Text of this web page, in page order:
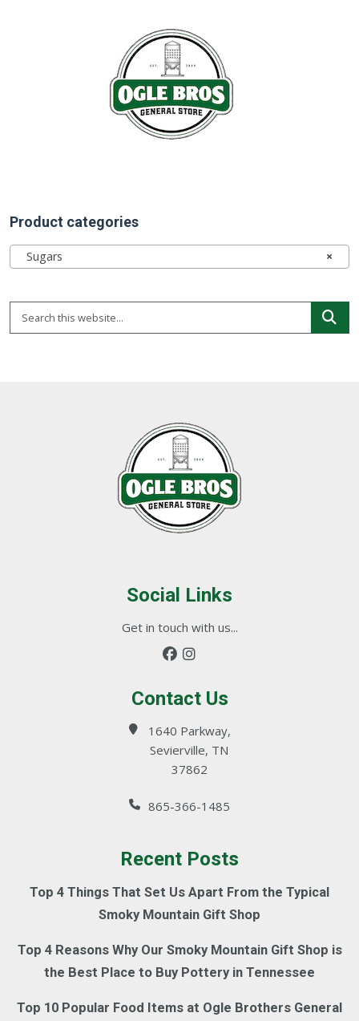
Product categories
×
Sugars
Social Links
Get in touch with us...
Contact Us
1640 Parkway,
Sevierville, TN
37862
865-366-1485
Recent Posts
Top 4 Things That Set Us Apart From the Typical
Smoky Mountain Gift Shop
Top 4 Reasons Why Our Smoky Mountain Gift Shop is
the Best Place to Buy Pottery in Tennessee
Top 10 Popular Food Items at Ogle Brothers General